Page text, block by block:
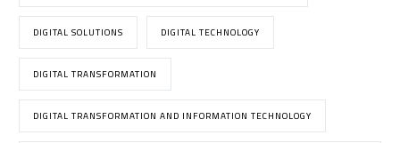
DIGITAL SOLUTIONS DIGITAL TECHNOLOGY
DIGITAL TRANSFORMATION
DIGITAL TRANSFORMATION AND INFORMATION TECHNOLOGY